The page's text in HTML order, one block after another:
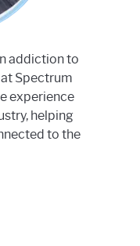
addiction to
Spectrum
experience
helping
to the